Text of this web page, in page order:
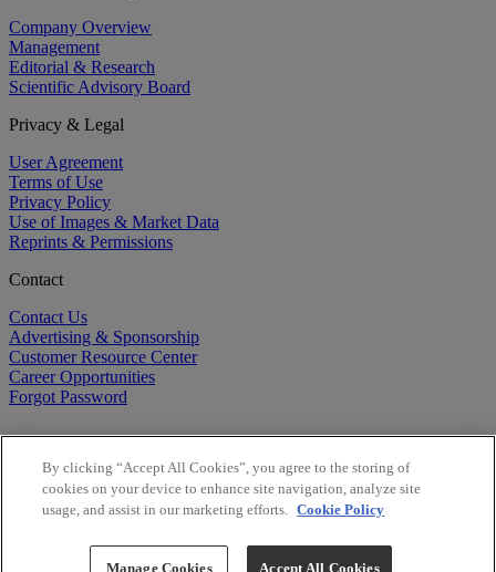
Company Overview
Management
Editorial & Research
Scientific Advisory Board
Privacy & Legal
User Agreement
Terms of Use
Privacy Policy
Use of Images & Market Data
Reprints & Permissions
Contact
Contact Us
Advertising & Sponsorship
Customer Resource Center
Career Opportunities
Forgot Password
Copyright ©2026BioCentury Inc. All Rights Reserved.
By clicking “Accept All Cookies”, you agree to the storing of
cookies on your device to enhance site navigation, analyze site
usage, and assist in our marketing efforts. Cookie Policy
Manage Cookies Accept All Cookies